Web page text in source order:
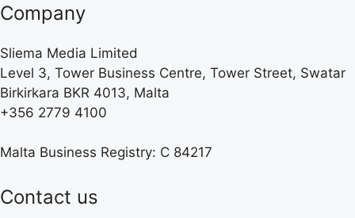
Company
Sliema Media Limited
Level 3, Tower Business Centre, Tower Street, Swatar
Birkirkara BKR 4013, Malta
+356 2779 4100
Malta Business Registry: C 84217
Contact us